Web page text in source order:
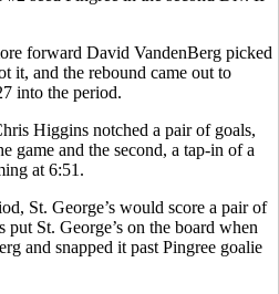
forward David VandenBerg picked
it, and the rebound came out to
into the period.
Higgins notched a pair of goals,
game and the second, a tap-in of a
at 6:51.
St. George’s would score a pair of
St. George’s on the board when
and snapped it past Pingree goalie